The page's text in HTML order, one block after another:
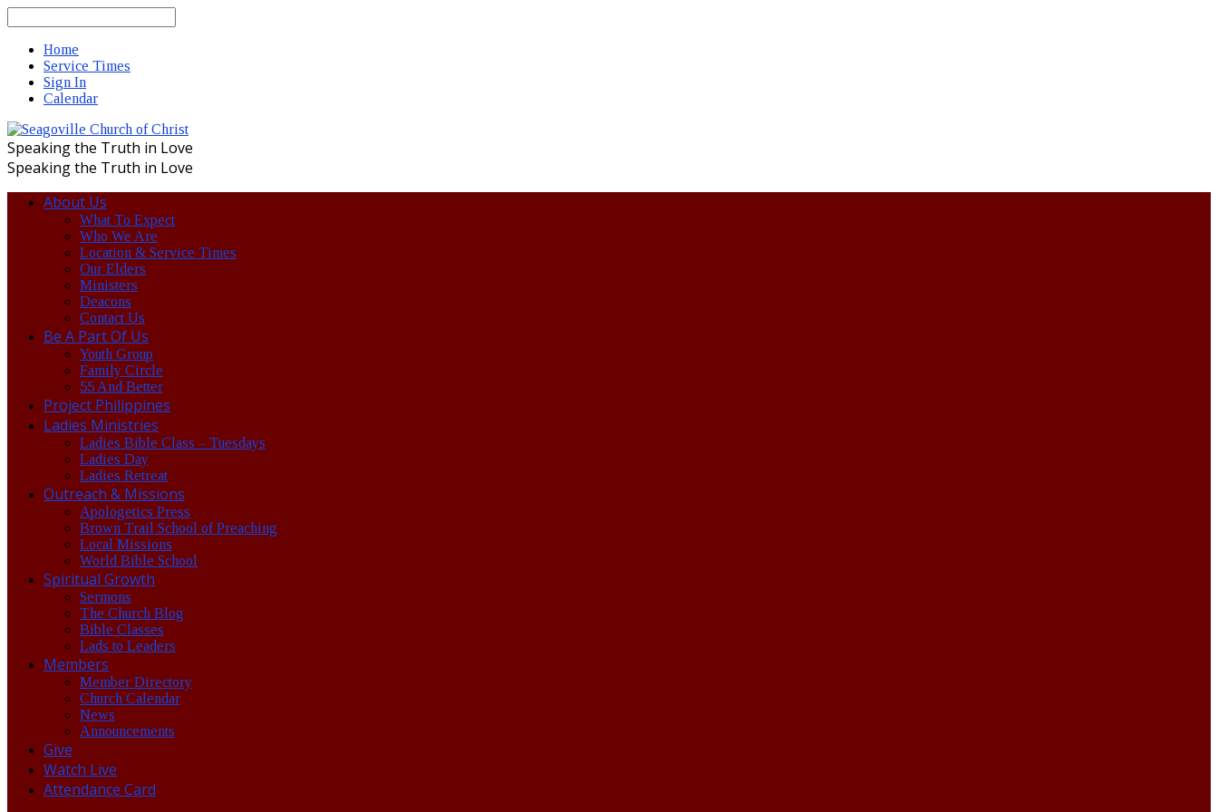
Home
Service Times
Sign In
Calendar
Speaking the Truth in Love
Speaking the Truth in Love
About Us
What To Expect
Who We Are
Location & Service Times
Our Elders
Ministers
Deacons
Contact Us
Be A Part Of Us
Youth Group
Family Circle
55 And Better
Project Philippines
Ladies Ministries
Ladies Bible Class – Tuesdays
Ladies Day
Ladies Retreat
Outreach & Missions
Apologetics Press
Brown Trail School of Preaching
Local Missions
World Bible School
Spiritual Growth
Sermons
The Church Blog
Bible Classes
Lads to Leaders
Members
Member Directory
Church Calendar
News
Announcements
Give
Watch Live
Attendance Card